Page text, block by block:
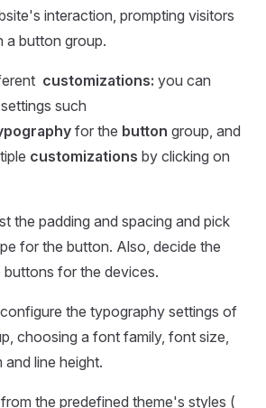
interaction, prompting visitors
a button group.
customizations: you can
such
for the button group, and
customizations by clicking on
the padding and spacing and pick
for the button. Also, decide the
for the devices.
the typography settings of
choosing a font family, font size,
line height.
the predefined theme's styles (